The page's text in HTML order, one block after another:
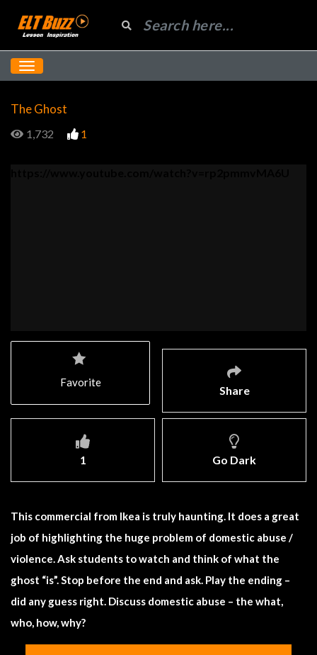
The Ghost
1,732 1
Share
1 Go Dark
Favorite
This commercial from Ikea is truly haunting. It does a great
job of highlighting the huge problem of domestic abuse /
violence. Ask students to watch and think of what the
ghost “is”. Stop before the end and ask. Play the ending –
did any guess right. Discuss domestic abuse – the what,
who, how, why?